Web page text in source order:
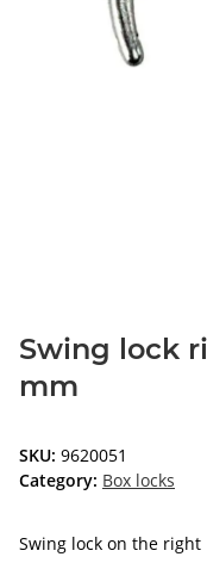
Swing lock
mm
SKU: 9620051
Category: Box locks
Swing lock on the right